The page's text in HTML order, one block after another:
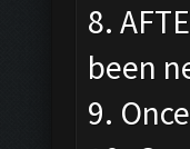
8.
been
9.